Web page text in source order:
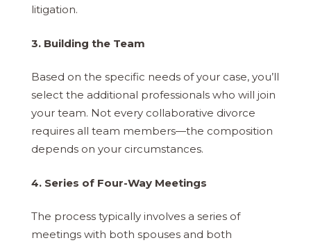
litigation.
3. Building the Team
Based on the specific needs of your case, you’ll
select the additional professionals who will join
your team. Not every collaborative divorce
requires all team members—the composition
depends on your circumstances.
4. Series of Four-Way Meetings
The process typically involves a series of
meetings with both spouses and both